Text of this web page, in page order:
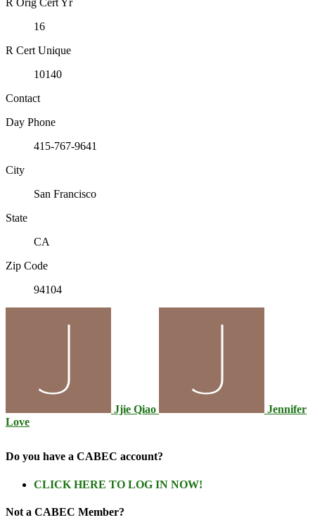
R Orig Cert Yr
16
R Cert Unique
10140
Contact
Day Phone
415-767-9641
City
San Francisco
State
CA
Zip Code
94104
Jjie Qiao
Jennifer
Love
Do you have a CABEC account?
CLICK HERE TO LOG IN NOW!
Not a CABEC Member?